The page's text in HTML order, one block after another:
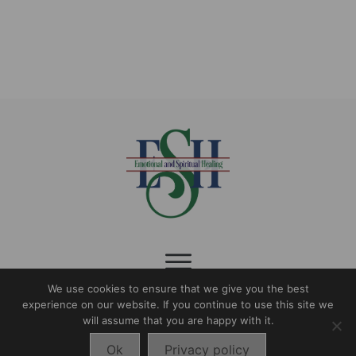
follow us:
We use cookies to ensure that we give you the best
experience on our website. If you continue to use this site we
will assume that you are happy with it.
Ok Privacy policy